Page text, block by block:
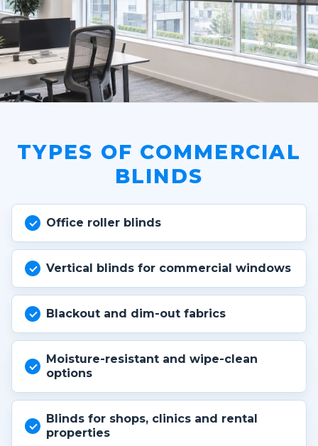
TYPES OF COMMERCIAL
BLINDS
Office roller blinds
Vertical blinds for commercial windows
Blackout and dim-out fabrics
Moisture-resistant and wipe-clean
options
Blinds for shops, clinics and rental
properties